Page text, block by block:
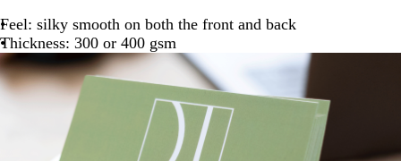
Feel: silky smooth on both the front and back
Thickness: 300 or 400 gsm